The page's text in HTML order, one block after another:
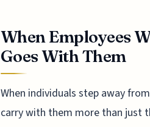
When Employees
Goes With Them
When individuals step away
carry with them more than just